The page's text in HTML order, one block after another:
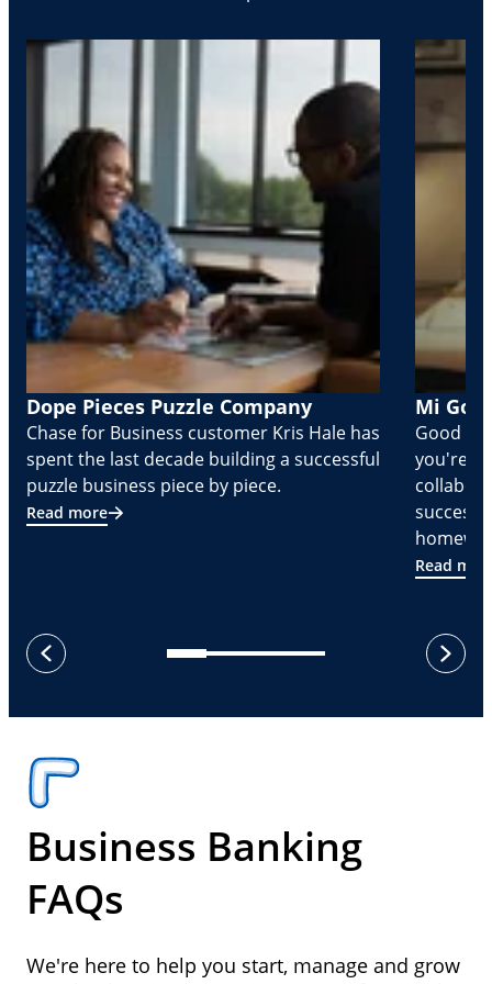
Dope Pieces Puzzle Company
Chase for Business customer Kris Hale has
spent the last decade building a successful
puzzle business piece by piece.
Read more
Mi
Good
you're
Read
previous
next
Business Banking
FAQs
We're here to help you start, manage and grow